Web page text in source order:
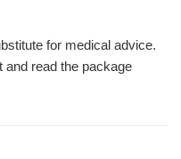
for medical advice.
read the package